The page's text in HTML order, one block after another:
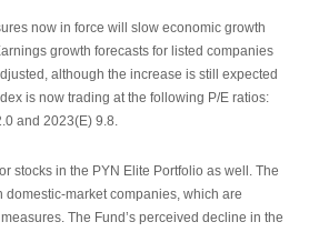
now in force will slow economic growth
growth forecasts for listed companies
although the increase is still expected
is now trading at the following P/E ratios:
and 2023(E) 9.8.
stocks in the PYN Elite Portfolio as well. The
domestic-market companies, which are
The Fund’s perceived decline in the